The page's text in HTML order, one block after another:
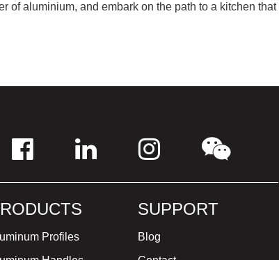
of aluminium, and embark on the path to a kitchen that
Profiles
SUPPORT
Blog